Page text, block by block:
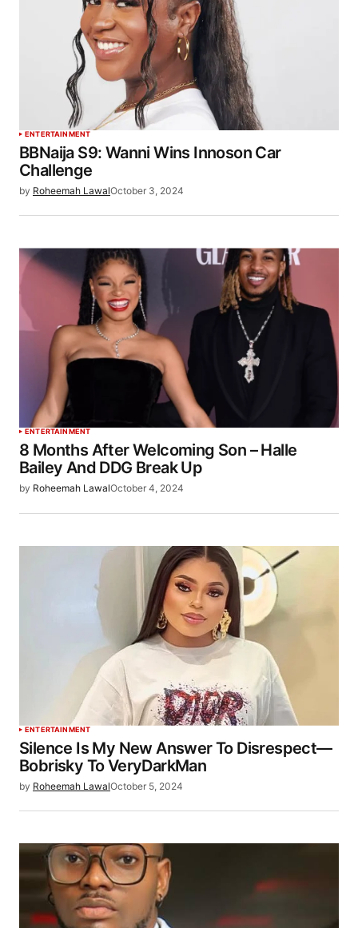
ENTERTAINMENT
BBNaija S9: Wanni Wins Innoson Car
Challenge
by Roheemah LawalOctober 3, 2024
ENTERTAINMENT
8 Months After Welcoming Son – Halle
Bailey And DDG Break Up
by Roheemah LawalOctober 4, 2024
ENTERTAINMENT
Silence Is My New Answer To Disrespect—
Bobrisky To VeryDarkMan
by Roheemah LawalOctober 5, 2024